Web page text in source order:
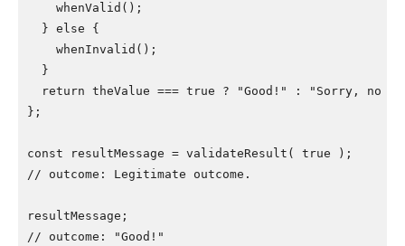
    whenValid();
  } else {
    whenInvalid();
  }
return theValue === true ? "Good!" : "Sorry, no
};
const resultMessage = validateResult( true );
// outcome: Legitimate outcome.
resultMessage;
// outcome: "Good!"